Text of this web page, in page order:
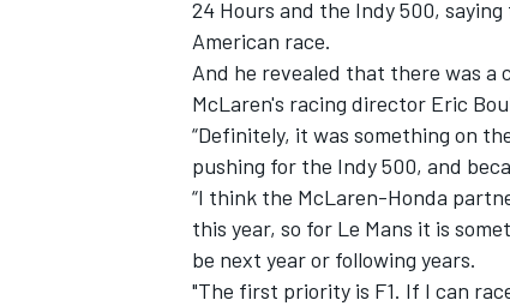
24 Hours and the Indy 500,
American race.
And he revealed that there was a
McLaren's racing director Eric
“Definitely, it was something on
pushing for the Indy 500, and
“I think the McLaren-Honda
this year, so for Le Mans it is
be next year or following years.
"The first priority is F1. If I can